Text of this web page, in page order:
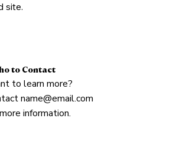
to learn more?
name@email.com
information.
to Contact
site.